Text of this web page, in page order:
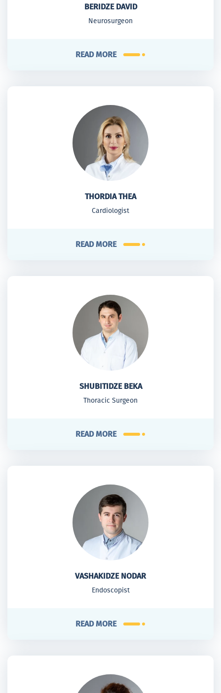
BERIDZE DAVID
Neurosurgeon
READ MORE
THORDIA THEA
Cardiologist
READ MORE
SHUBITIDZE BEKA
Thoracic Surgeon
READ MORE
VASHAKIDZE NODAR
Endoscopist
READ MORE